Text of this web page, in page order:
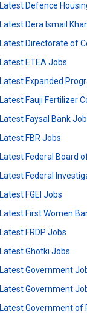
Latest Defence
Latest Dera Ismail
Latest Directorate of
Latest ETEA Jobs
Latest Expanded
Latest Fauji Fertilizer
Latest Faysal Bank
Latest FBR Jobs
Latest Federal Board
Latest Federal
Latest FGEI Jobs
Latest First Women
Latest FRDP Jobs
Latest Ghotki Jobs
Latest Government
Latest Government
Latest Government of